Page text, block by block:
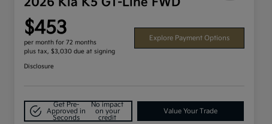
$453
per month for 72 months
plus tax, $3,030 due at signing
Explore Payment Options
Disclosure
Get Pre-
Approved in
Seconds
No impact
on your
credit
Value Your Trade